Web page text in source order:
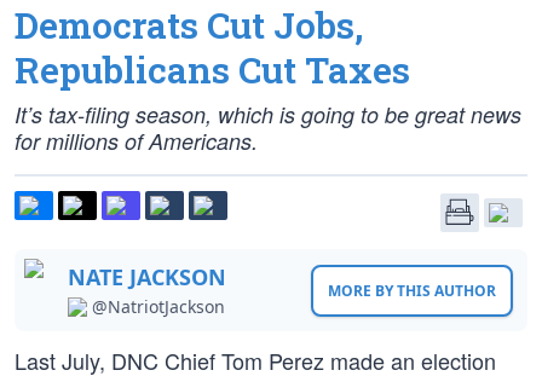
Democrats Cut Jobs,
Republicans Cut Taxes
It’s tax-filing season, which is going to be great news
for millions of Americans.
NATE JACKSON
@NatriotJackson
MORE BY THIS AUTHOR
Last July, DNC Chief Tom Perez made an election